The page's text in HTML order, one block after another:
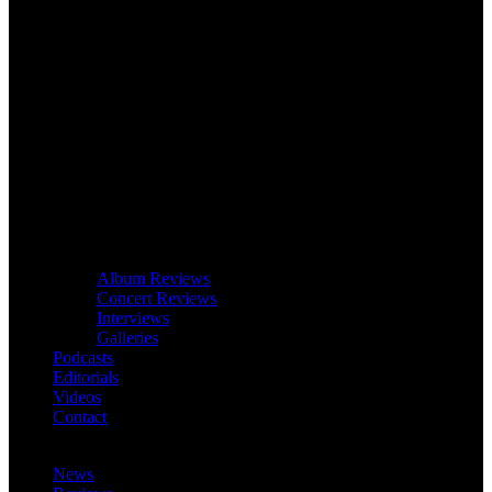
Album Reviews
Concert Reviews
Interviews
Galleries
Podcasts
Editorials
Videos
Contact
News